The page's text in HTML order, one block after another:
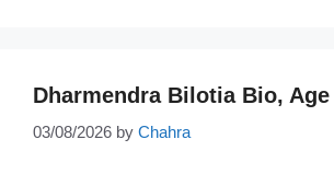
Dharmendra Bilotia Bio,
03/08/2026 by Chahra